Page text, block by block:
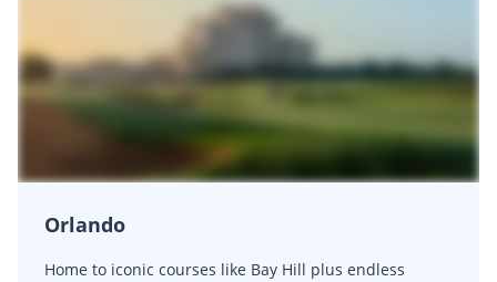
Orlando
Home to iconic courses like Bay Hill plus endless